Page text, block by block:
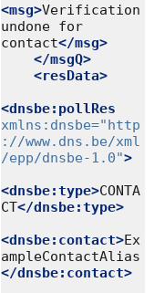
<msg>Verification
undone for
contact</msg>
</msgQ>
<resData>
<dnsbe:pollRes
xmlns:dnsbe="http
://www.dns.be/xml
/epp/dnsbe-1.0">
<dnsbe:type>CONTA
CT</dnsbe:type>
<dnsbe:contact>Ex
ampleContactAlias
</dnsbe:contact>